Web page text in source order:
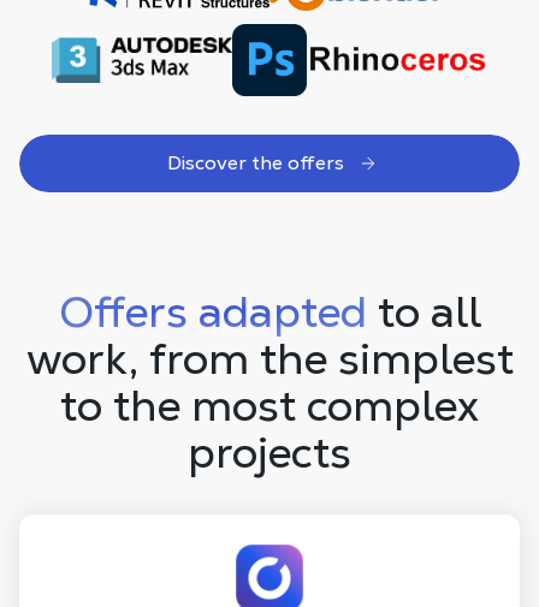
Discover the offers
Offers adapted to all
work, from the simplest
to the most complex
projects